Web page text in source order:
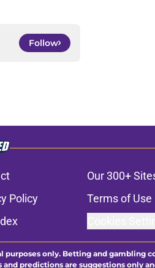
Follow
Our 300+
Policy Terms of Use
only. Betting and gambling
predictions are suggestions only